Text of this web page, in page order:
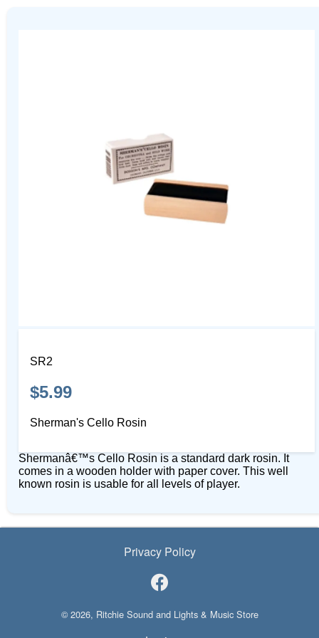
SR2
$5.99
Sherman's Cello Rosin
Shermanâ€™s Cello Rosin is a standard dark rosin. It
comes in a wooden holder with paper cover. This well
known rosin is usable for all levels of player.
Privacy Policy
© 2026, Ritchie Sound and Lights & Music Store